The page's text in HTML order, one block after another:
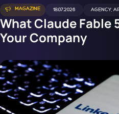
MAGAZINE 18.07.2026 AGENCY,
What Claude Fable
Your Company